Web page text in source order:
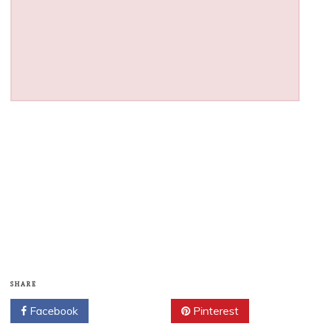
SHARE
Facebook Pinterest